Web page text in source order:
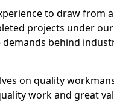
to draw from
projects under
behind
on quality
work and great